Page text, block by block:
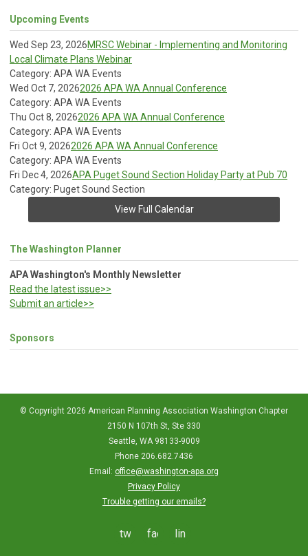
Upcoming Events
Wed Sep 23, 2026MRSC Webinar - Implementing and Monitoring
Local Climate Plans Webinar
Category: APA WA Events
Wed Oct 7, 20262026 APA WA Annual Conference
Category: APA WA Events
Thu Oct 8, 20262026 APA WA Annual Conference
Category: APA WA Events
Fri Oct 9, 20262026 APA WA Annual Conference
Category: APA WA Events
Fri Dec 4, 2026APA Puget Sound Section Holiday Party at Pub 70
Category: Puget Sound Section
View Full Calendar
The Washington Planner
APA Washington's Monthly Newsletter
Read the latest issue>>
Submit an article>>
Sponsors
© Copyright 2026 American Planning Association Washington Chapter
2150 N 107th St, Ste 330
Seattle, WA 98133-9009
Phone 206.682.7436
Email: office@washington-apa.org
Privacy Policy
Trouble getting our emails?
twitterfacebooklinkedin